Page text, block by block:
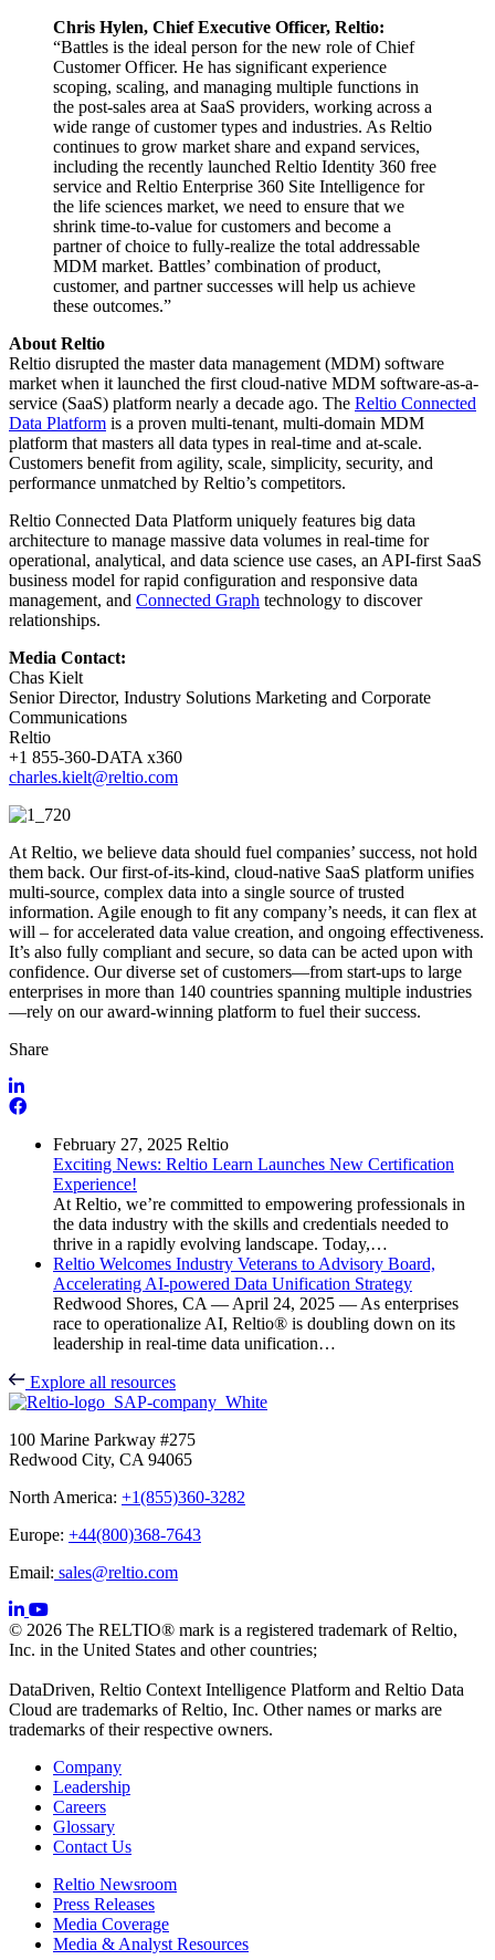
Chris Hylen, Chief Executive Officer, Reltio:
“Battles is the ideal person for the new role of Chief
Customer Officer. He has significant experience
scoping, scaling, and managing multiple functions in
the post-sales area at SaaS providers, working across a
wide range of customer types and industries. As Reltio
continues to grow market share and expand services,
including the recently launched Reltio Identity 360 free
service and Reltio Enterprise 360 Site Intelligence for
the life sciences market, we need to ensure that we
shrink time-to-value for customers and become a
partner of choice to fully-realize the total addressable
MDM market. Battles’ combination of product,
customer, and partner successes will help us achieve
these outcomes.”
About Reltio
Reltio disrupted the master data management (MDM) software
market when it launched the first cloud-native MDM software-as-a-
service (SaaS) platform nearly a decade ago. The Reltio Connected
Data Platform is a proven multi-tenant, multi-domain MDM
platform that masters all data types in real-time and at-scale.
Customers benefit from agility, scale, simplicity, security, and
performance unmatched by Reltio’s competitors.
Reltio Connected Data Platform uniquely features big data
architecture to manage massive data volumes in real-time for
operational, analytical, and data science use cases, an API-first SaaS
business model for rapid configuration and responsive data
management, and Connected Graph technology to discover
relationships.
Media Contact:
Chas Kielt
Senior Director, Industry Solutions Marketing and Corporate
Communications
Reltio
+1 855-360-DATA x360
charles.kielt@reltio.com
At Reltio, we believe data should fuel companies’ success, not hold
them back. Our first-of-its-kind, cloud-native SaaS platform unifies
multi-source, complex data into a single source of trusted
information. Agile enough to fit any company’s needs, it can flex at
will – for accelerated data value creation, and ongoing effectiveness.
It’s also fully compliant and secure, so data can be acted upon with
confidence. Our diverse set of customers—from start-ups to large
enterprises in more than 140 countries spanning multiple industries
—rely on our award-winning platform to fuel their success.
Share
February 27, 2025 Reltio
Exciting News: Reltio Learn Launches New Certification
Experience!
At Reltio, we’re committed to empowering professionals in
the data industry with the skills and credentials needed to
thrive in a rapidly evolving landscape. Today,…
Reltio Welcomes Industry Veterans to Advisory Board,
Accelerating AI-powered Data Unification Strategy
Redwood Shores, CA — April 24, 2025 — As enterprises
race to operationalize AI, Reltio® is doubling down on its
leadership in real-time data unification…
Explore all resources
100 Marine Parkway #275
Redwood City, CA 94065
North America: +1(855)360-3282
Europe: +44(800)368-7643
Email: sales@reltio.com
© 2026 The RELTIO® mark is a registered trademark of Reltio,
Inc. in the United States and other countries;
DataDriven, Reltio Context Intelligence Platform and Reltio Data
Cloud are trademarks of Reltio, Inc. Other names or marks are
trademarks of their respective owners.
Company
Leadership
Careers
Glossary
Contact Us
Reltio Newsroom
Press Releases
Media Coverage
Media & Analyst Resources